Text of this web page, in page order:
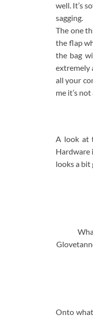
well. It’s
sagging.
The one
the flap
the bag
extremely
all your
me it’s
A look at
Hardware
looks a bit
Onto